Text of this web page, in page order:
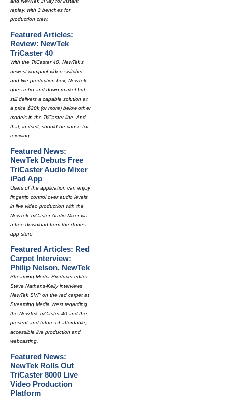
replay, with 3 benches for
production crew.
Featured Articles:
Review: NewTek
TriCaster 40
With the TriCaster 40, NewTek's
newest compact video switcher
and live production box, NewTek
goes retro and down-market but
still delivers a capable solution at
a price $20k (or more) below other
models in the TriCaster line. And
that, in itself, should be cause for
rejoicing.
Featured News:
NewTek Debuts Free
TriCaster Audio Mixer
iPad App
Users of the application can enjoy
fingertip control over audio levels
in live video production with the
NewTek TriCaster Audio Mixer via
a free download from the iTunes
app store
Featured Articles: Red
Carpet Interview:
Philip Nelson, NewTek
Streaming Media Producer editor
Steve Nathans-Kelly interviews
NewTek SVP on the red carpet at
Streaming Media West regarding
the NewTek TriCaster 40 and the
present and future of affordable,
accessible live production and
webcasting.
Featured News:
NewTek Rolls Out
TriCaster 8000 Live
Video Production
Platform